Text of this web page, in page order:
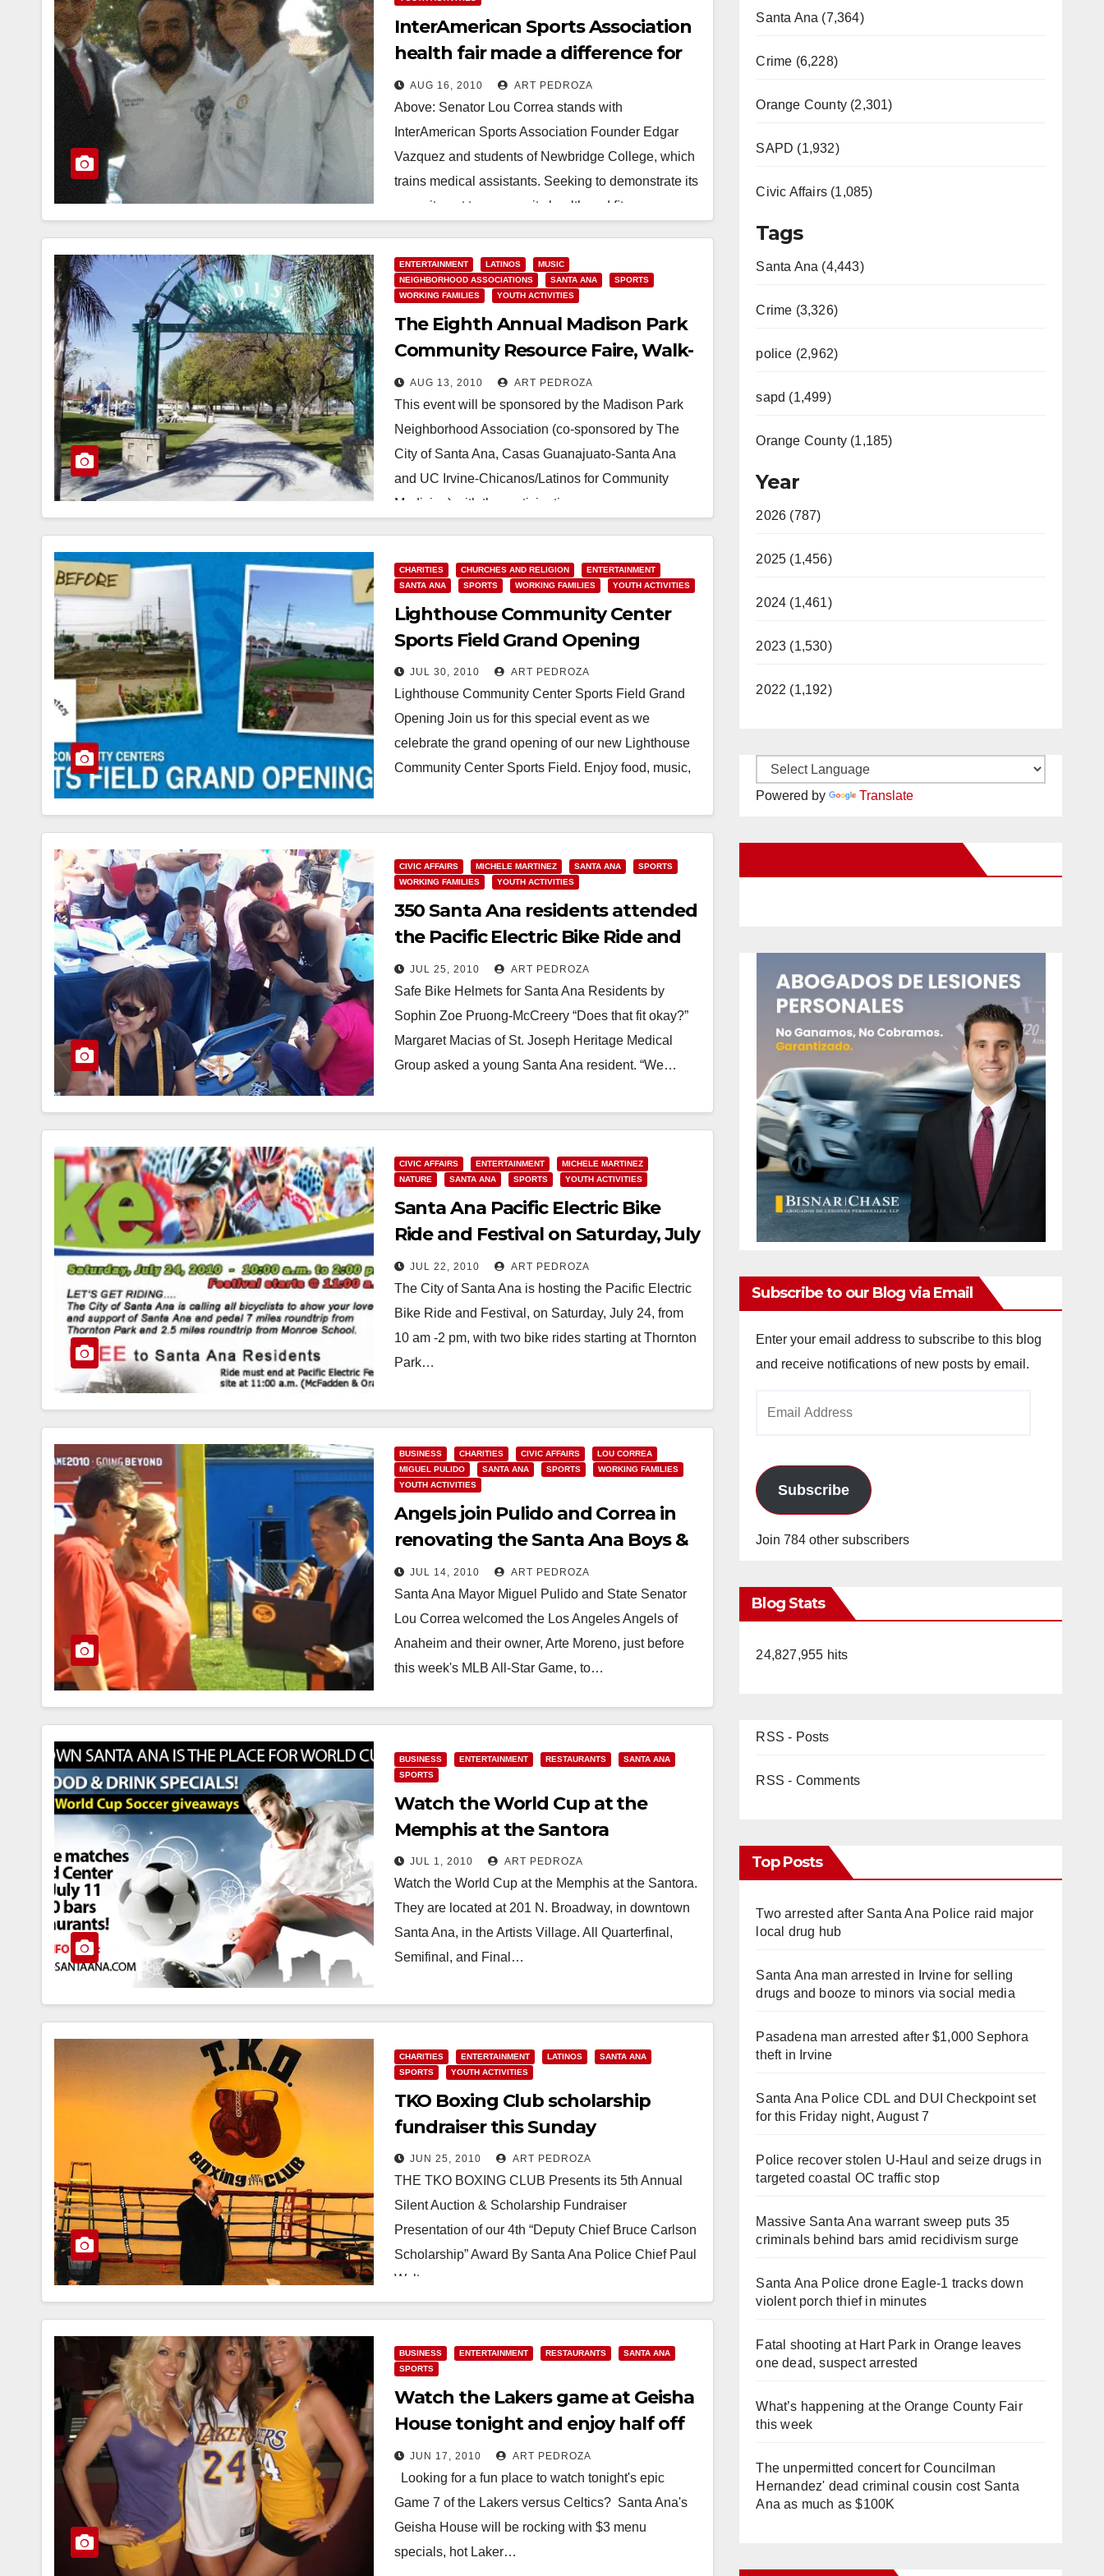
InterAmerican Sports Association
health fair made a difference for
our community
AUG 16, 2010 ART PEDROZA
Above: Senator Lou Correa stands with
InterAmerican Sports Association Founder Edgar
Vazquez and students of Newbridge College, which
trains medical assistants. Seeking to demonstrate its
commitment to community health and ﬁtness,…
ENTERTAINMENT LATINOS
MUSIC
NEIGHBORHOOD ASSOCIATIONS
SANTA ANA
SPORTS
WORKING FAMILIES
YOUTH ACTIVITIES
The Eighth Annual Madison Park
Community Resource Faire, Walk-
A-Thon & Concert
AUG 13, 2010 ART PEDROZA
This event will be sponsored by the Madison Park
Neighborhood Association (co-sponsored by The
City of Santa Ana, Casas Guanajuato-Santa Ana
and UC Irvine-Chicanos/Latinos for Community
Medicine) with the participation…
CHARITIES CHURCHES AND RELIGION
ENTERTAINMENT
SANTA ANA
SPORTS WORKING FAMILIES YOUTH ACTIVITIES
Lighthouse Community Center
Sports Field Grand Opening
JUL 30, 2010 ART PEDROZA
Lighthouse Community Center Sports Field Grand
Opening Join us for this special event as we
celebrate the grand opening of our new Lighthouse
Community Center Sports Field. Enjoy food, music,
Read More
CIVIC AFFAIRS MICHELE MARTINEZ SANTA ANA
SPORTS
WORKING FAMILIES
YOUTH ACTIVITIES
350 Santa Ana residents attended
the Pacific Electric Bike Ride and
Festival
JUL 25, 2010 ART PEDROZA
Safe Bike Helmets for Santa Ana Residents by
Sophin Zoe Pruong-McCreery “Does that fit okay?”
Margaret Macias of St. Joseph Heritage Medical
Group asked a young Santa Ana resident. “We…
CIVIC AFFAIRS ENTERTAINMENT
MICHELE MARTINEZ
NATURE
SANTA ANA SPORTS YOUTH ACTIVITIES
Santa Ana Pacific Electric Bike
Ride and Festival on Saturday, July
24JUL 22, 2010 ART PEDROZA
The City of Santa Ana is hosting the Pacific Electric
Bike Ride and Festival, on Saturday, July 24, from
10 am -2 pm, with two bike rides starting at Thornton
Park…
BUSINESS CHARITIES CIVIC AFFAIRS
LOU CORREA
MIGUEL PULIDO
SANTA ANA SPORTS
WORKING FAMILIES
YOUTH ACTIVITIES
Angels join Pulido and Correa in
renovating the Santa Ana Boys &
Girls Club
JUL 14, 2010 ART PEDROZA
Santa Ana Mayor Miguel Pulido and State Senator
Lou Correa welcomed the Los Angeles Angels of
Anaheim and their owner, Arte Moreno, just before
this week's MLB All-Star Game, to…
Read More
BUSINESS ENTERTAINMENT RESTAURANTS
SANTA ANA
SPORTS
Watch the World Cup at the
Memphis at the Santora
JUL 1, 2010 ART PEDROZA
Watch the World Cup at the Memphis at the Santora.
They are located at 201 N. Broadway, in downtown
Santa Ana, in the Artists Village. All Quarterfinal,
Semifinal, and Final…
CHARITIES ENTERTAINMENT LATINOS
SANTA ANA
SPORTS
YOUTH ACTIVITIES
TKO Boxing Club scholarship
fundraiser this Sunday
JUN 25, 2010 ART PEDROZA
THE TKO BOXING CLUB Presents its 5th Annual
Silent Auction & Scholarship Fundraiser
Presentation of our 4th “Deputy Chief Bruce Carlson
Scholarship” Award By Santa Ana Police Chief Paul
Walters…
Read More
BUSINESS ENTERTAINMENT RESTAURANTS
SANTA ANA
SPORTS
Watch the Lakers game at Geisha
House tonight and enjoy half off
drinks!
JUN 17, 2010 ART PEDROZA
Looking for a fun place to watch tonight's epic
Game 7 of the Lakers versus Celtics? Santa Ana's
Geisha House will be rocking with $3 menu
specials, hot Laker…
Santa Ana (7,364)
Crime (6,228)
Orange County (2,301)
SAPD (1,932)
Civic Affairs (1,085)
Tags
Santa Ana (4,443)
Crime (3,326)
police (2,962)
sapd (1,499)
Orange County (1,185)
Year
2026 (787)
2025 (1,456)
2024 (1,461)
2023 (1,530)
2022 (1,192)
Powered by Translate
Subscribe to our Blog via Email
Enter your email address to subscribe to this blog
and receive notifications of new posts by email.
Subscribe
Join 784 other subscribers
Blog Stats
24,827,955 hits
RSS - Posts
RSS - Comments
Top Posts
Two arrested after Santa Ana Police raid major
local drug hub
Santa Ana man arrested in Irvine for selling
drugs and booze to minors via social media
Pasadena man arrested after $1,000 Sephora
theft in Irvine
Santa Ana Police CDL and DUI Checkpoint set
for this Friday night, August 7
Police recover stolen U-Haul and seize drugs in
targeted coastal OC traffic stop
Massive Santa Ana warrant sweep puts 35
criminals behind bars amid recidivism surge
Santa Ana Police drone Eagle-1 tracks down
violent porch thief in minutes
Fatal shooting at Hart Park in Orange leaves
one dead, suspect arrested
What’s happening at the Orange County Fair
this week
The unpermitted concert for Councilman
Hernandez' dead criminal cousin cost Santa
Ana as much as $100K